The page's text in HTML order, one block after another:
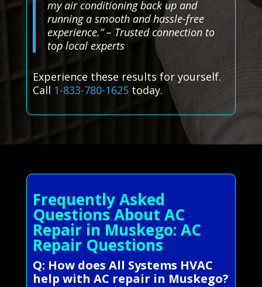
my air conditioning back up and
running a smooth and hassle-free
experience.” – Trusted connection to
top local experts
Experience these results for yourself.
Call 1-833-780-1625today.
Frequently Asked
Questions About AC
Repair in Muskego: AC
Repair Questions
Q: How does All Systems HVAC
help with AC repair in Muskego?